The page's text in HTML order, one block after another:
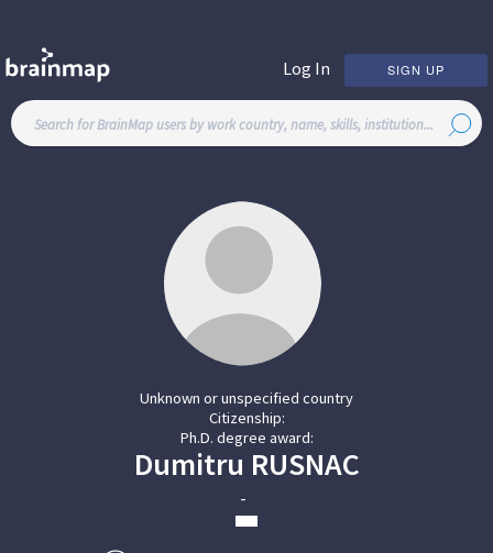
Log In SIGN UP
Unknown or unspecified country
Citizenship:
Ph.D. degree award:
Dumitru RUSNAC
-